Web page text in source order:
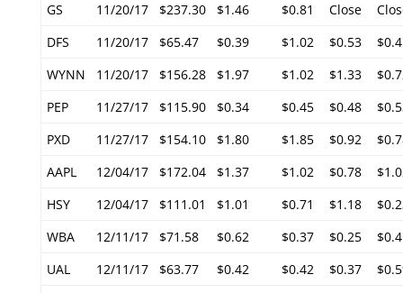
GS
11/20/17 $237.30 $1.46 $0.81 Close
DFS
11/20/17 $65.47 $0.39 $1.02 $0.53
WYNN
11/20/17 $156.28 $1.97 $1.02 $1.33
PEP
11/27/17 $115.90 $0.34 $0.45 $0.48
PXD
11/27/17 $154.10 $1.80 $1.85 $0.92
AAPL
12/04/17 $172.04 $1.37 $1.02 $0.78
HSY
12/04/17 $111.01 $1.01 $0.71 $1.18
WBA
12/11/17 $71.58 $0.62 $0.37 $0.25
UAL
12/11/17 $63.77 $0.42 $0.42 $0.37